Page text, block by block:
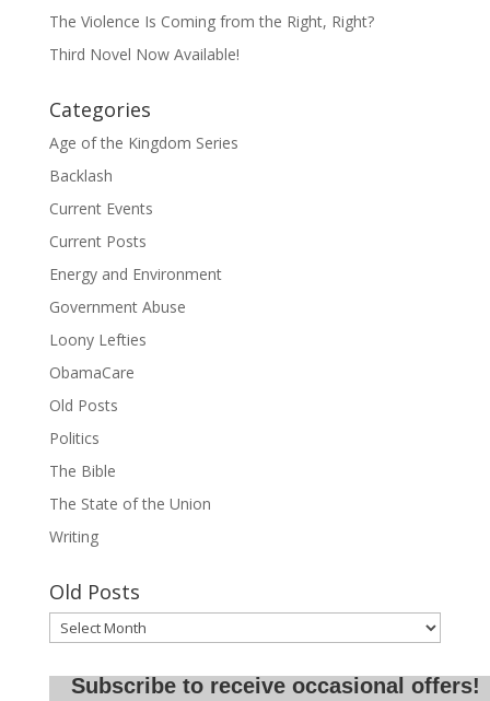
The Violence Is Coming from the Right, Right?
Third Novel Now Available!
Categories
Age of the Kingdom Series
Backlash
Current Events
Current Posts
Energy and Environment
Government Abuse
Loony Lefties
ObamaCare
Old Posts
Politics
The Bible
The State of the Union
Writing
Old Posts
Old
Posts
Subscribe to receive occasional offers!